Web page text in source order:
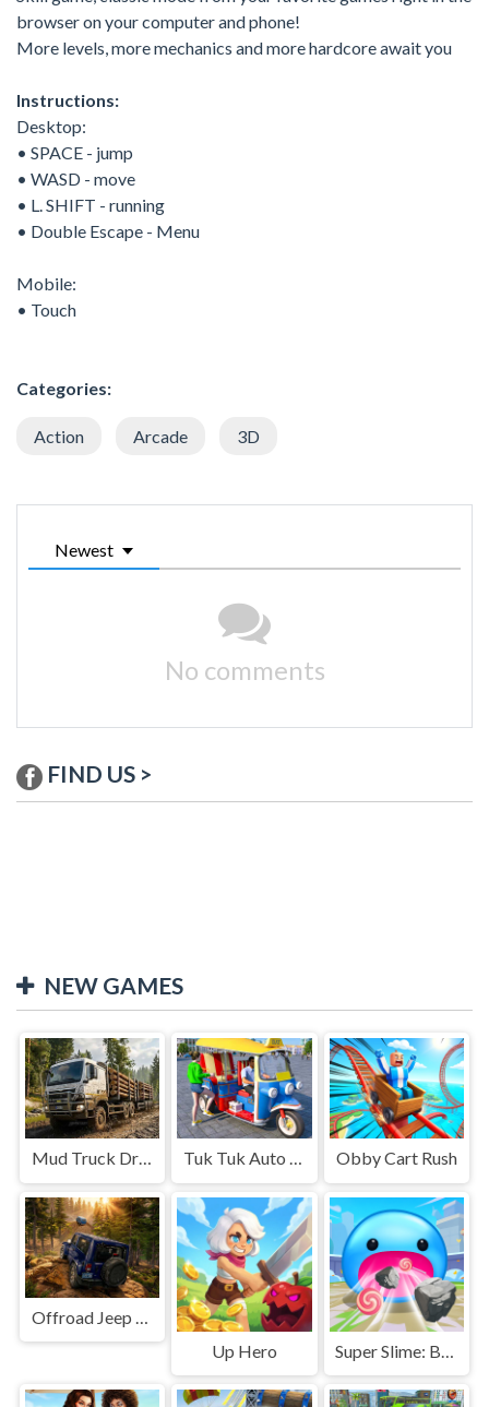
browser on your computer and phone!
More levels, more mechanics and more hardcore await you
Instructions:
Desktop:
• SPACE - jump
• WASD - move
• L. SHIFT - running
• Double Escape - Menu
Mobile:
• Touch
Categories:
Action Arcade 3D
Newest
No comments
FIND US >
NEW GAMES
Mud Truck Driving Tuk Tuk Auto Rikshaw Obby Cart Rush
Up Hero